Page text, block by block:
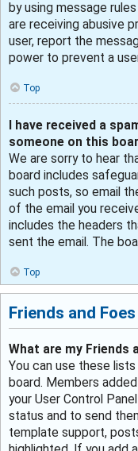
by using message
are receiving abusive
user, report the
power to prevent a
Top
I have received a
someone on this
We are sorry to hear
board includes
such posts, so email
of the email you
includes the headers
sent the email. The
Top
Friends and Foes
What are my Friends
You can use these
board. Members
your User Control
status and to send
template support,